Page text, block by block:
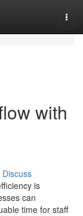
with
Discuss
is
can
time for staff